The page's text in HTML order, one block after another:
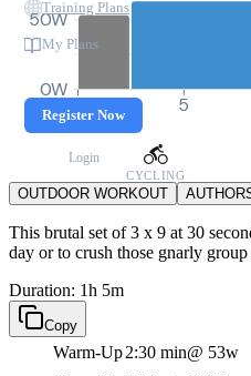
Training Plans
My Plans
Register Now
Login
0W
50W
0 5
CYCLING
OUTDOOR WORKOUT
This brutal set of 3 x 9 at 30
day or to crush those gnarly
Duration: 1h 5m
Copy
Warm-Up2:30 min@ 53w